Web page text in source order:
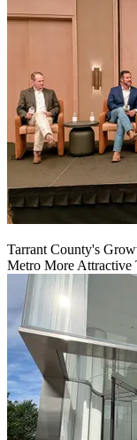
Tarrant County's
Metro More Attractive